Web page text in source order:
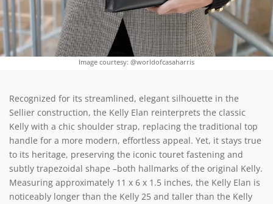
Image courtesy: @worldofcasaharris
Recognized for its streamlined, elegant silhouette in the
Sellier construction, the Kelly Elan reinterprets the classic
Kelly with a chic shoulder strap, replacing the traditional top
handle for a more modern, effortless appeal. Yet, it stays true
to its heritage, preserving the iconic touret fastening and
subtly trapezoidal shape –both hallmarks of the original Kelly.
Measuring approximately 11 x 6 x 1.5 inches, the Kelly Elan is
noticeably longer than the Kelly 25 and taller than the Kelly